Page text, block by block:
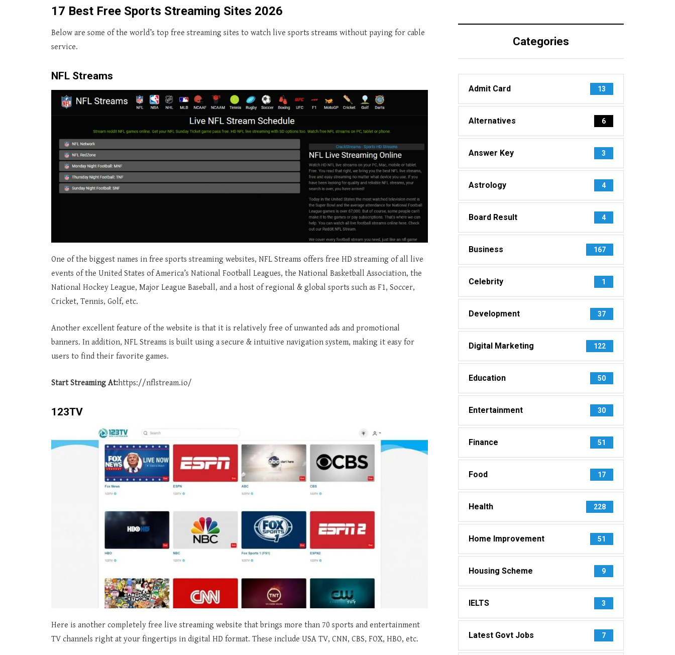
17 Best Free Sports Streaming Sites 2026
Below are some of the world’s top free streaming sites to watch live sports streams without paying for cable
service.
NFL Streams
One of the biggest names in free sports streaming websites, NFL Streams offers free HD streaming of all live
events of the United States of America’s National Football Leagues, the National Basketball Association, the
National Hockey League, Major League Baseball, and a host of regional & global sports such as F1, Soccer,
Cricket, Tennis, Golf, etc.
Another excellent feature of the website is that it is relatively free of unwanted ads and promotional
banners. In addition, NFL Streams is built using a secure & intuitive navigation system, making it easy for
users to find their favorite games.
Start Streaming At:https://nflstream.io/
123TV
Here is another completely free live streaming website that brings more than 70 sports and entertainment
TV channels right at your fingertips in digital HD format. These include USA TV, CNN, CBS, FOX, HBO, etc.
Categories
Admit Card 13
Alternatives 6
Answer Key 3
Astrology 4
Board Result 4
Business 167
Celebrity 1
Development 37
Digital Marketing 122
Education 50
Entertainment 30
Finance 51
Food 17
Health 228
Home Improvement 51
Housing Scheme 9
IELTS 3
Latest Govt Jobs 7